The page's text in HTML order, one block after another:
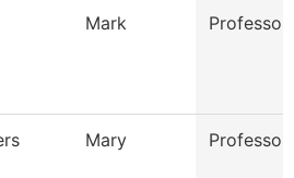
Mark Professor
Mary Professor